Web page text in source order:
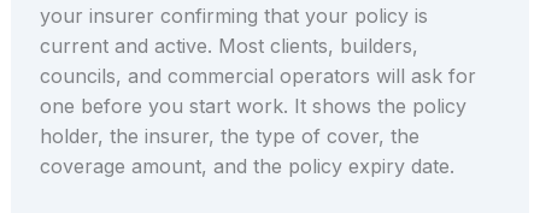
your insurer confirming that your policy is
current and active. Most clients, builders,
councils, and commercial operators will ask for
one before you start work. It shows the policy
holder, the insurer, the type of cover, the
coverage amount, and the policy expiry date.